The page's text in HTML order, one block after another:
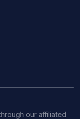
our affiliated